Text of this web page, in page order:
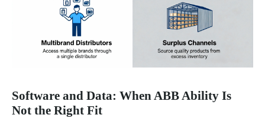
Software and Data: When ABB Ability Is
Not the Right Fit